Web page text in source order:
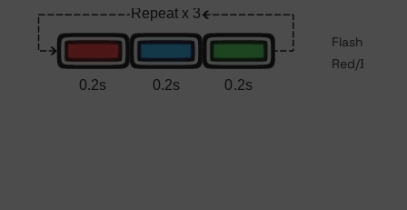
Flashing
Red/Blue/